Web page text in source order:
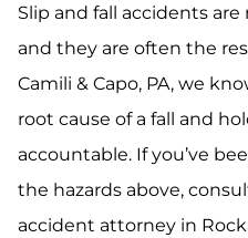
Slip and fall accidents
and they are often the
Camili & Capo, PA, we
root cause of a fall and
accountable. If you’ve
the hazards above,
accident attorney in